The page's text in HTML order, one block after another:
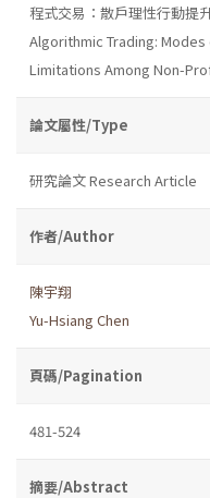
程式交易：散戶理性行動提
Algorithmic Trading:
Limitations Among Non-
論文屬性/Type
研究論文 Research Article
作者/Author
陳宇翔
Yu-Hsiang Chen
頁碼/Pagination
481-524
摘要/Abstract